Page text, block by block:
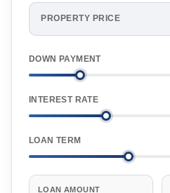
PROPERTY PRICE
DOWN PAYMENT
INTEREST RATE
LOAN TERM
LOAN AMOUNT